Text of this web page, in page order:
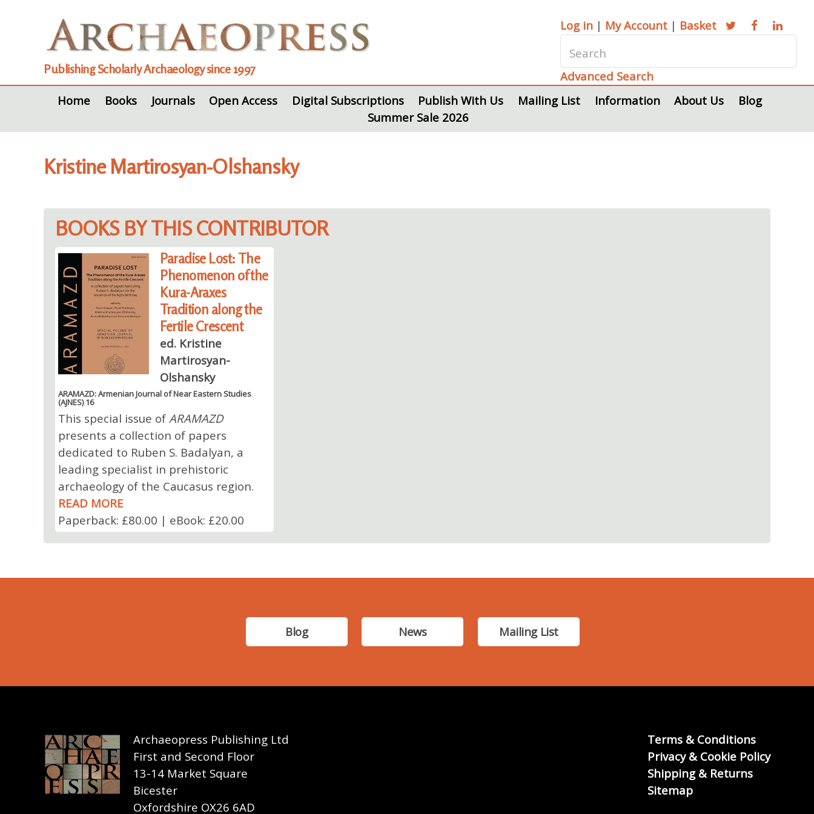
Publishing Scholarly Archaeology since 1997
Log in | My Account | Basket
Advanced Search
Home
Books Journals Open Access Digital Subscriptions Publish With Us Mailing List Information About Us
Blog
Summer Sale 2026
Kristine Martirosyan-Olshansky
BOOKS BY THIS CONTRIBUTOR
Paradise Lost: The
Phenomenon of the
Kura-Araxes
Tradition along the
Fertile Crescent
ed. Kristine
Martirosyan-
Olshansky
ARAMAZD: Armenian Journal of Near Eastern Studies
(AJNES) 16
This special issue of ARAMAZD
presents a collection of papers
dedicated to Ruben S. Badalyan, a
leading specialist in prehistoric
archaeology of the Caucasus region.
READ MORE
Paperback: £80.00 | eBook: £20.00
Blog News Mailing List
Archaeopress Publishing Ltd
First and Second Floor
13-14 Market Square
Bicester
Oxfordshire OX26 6AD
Terms & Conditions
Privacy & Cookie Policy
Shipping & Returns
Sitemap